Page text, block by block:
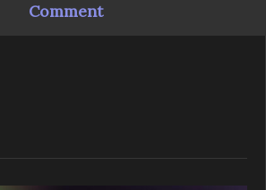
Comment